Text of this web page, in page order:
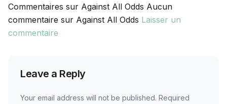
Commentaires sur Against All Odds Aucun
commentaire sur Against All Odds Laisser un
commentaire
Leave a Reply
Your email address will not be published. Required